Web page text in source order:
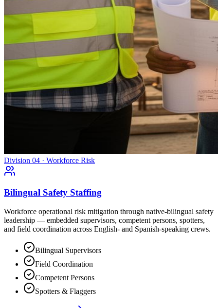
Division 04 · Workforce Risk
Bilingual Safety Staffing
Workforce operational risk mitigation through native-bilingual safety
leadership — embedded supervisors, competent persons, spotters,
and field coordination across English- and Spanish-speaking crews.
Bilingual Supervisors
Field Coordination
Competent Persons
Spotters & Flaggers